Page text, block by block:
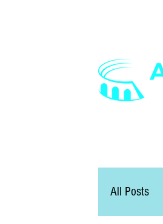
All Posts